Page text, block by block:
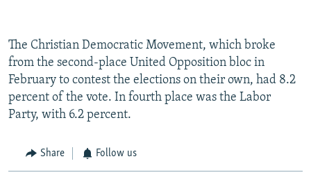
The Christian Democratic Movement, which broke
from the second-place United Opposition bloc in
February to contest the elections on their own, had 8.2
percent of the vote. In fourth place was the Labor
Party, with 6.2 percent.
Share Follow us